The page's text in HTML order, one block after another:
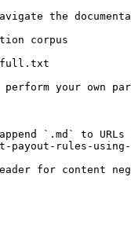
the
corpus
full.txt
your own
`.md` to
payout-rules-using-